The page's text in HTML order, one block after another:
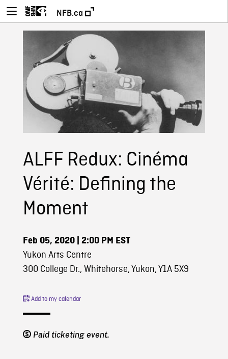
NFB.ca
ALFF Redux: Cinéma
Vérité: Defining the
Moment
Feb 05, 2020| 2:00 PM EST
Yukon Arts Centre
300 College Dr., Whitehorse, Yukon, Y1A 5X9
Add to my calendar
Paid ticketing event.